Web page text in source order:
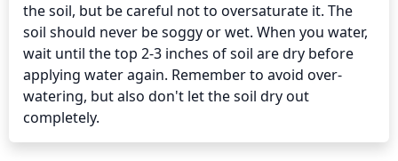
the soil, but be careful not to oversaturate it. The
soil should never be soggy or wet. When you water,
wait until the top 2-3 inches of soil are dry before
applying water again. Remember to avoid over-
watering, but also don't let the soil dry out
completely.